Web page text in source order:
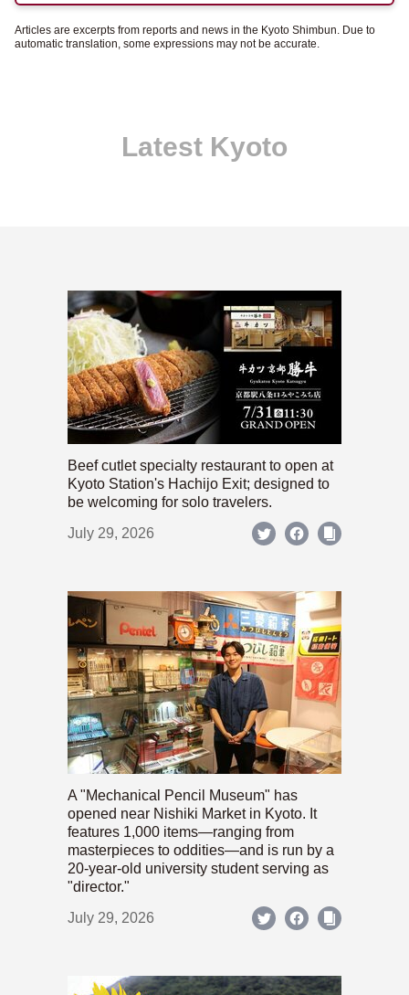
Articles are excerpts from reports and news in the Kyoto Shimbun. Due to
automatic translation, some expressions may not be accurate.
Latest Kyoto
Beef cutlet specialty restaurant to open at
Kyoto Station's Hachijo Exit; designed to
be welcoming for solo travelers.
July 29, 2026
A "Mechanical Pencil Museum" has
opened near Nishiki Market in Kyoto. It
features 1,000 items—ranging from
masterpieces to oddities—and is run by a
20-year-old university student serving as
"director."
July 29, 2026